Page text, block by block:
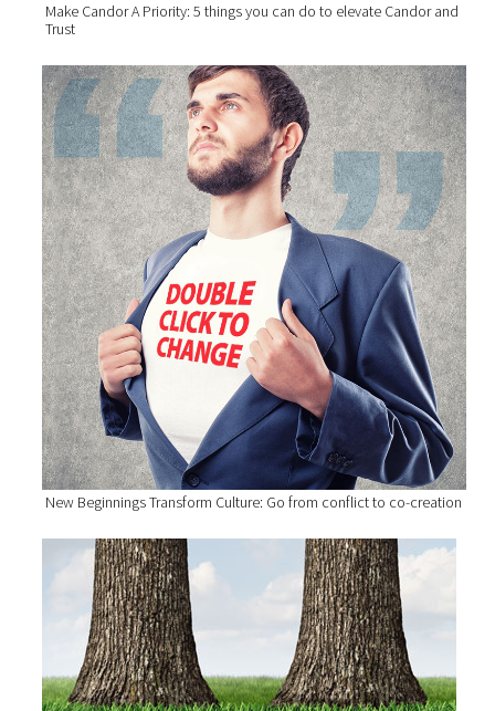
Make Candor A Priority: 5 things you can do to elevate Candor and
Trust
New Beginnings Transform Culture: Go from conflict to co-creation